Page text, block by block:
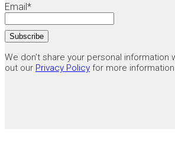
Email*
We don’t share your personal information
out our Privacy Policy for more information